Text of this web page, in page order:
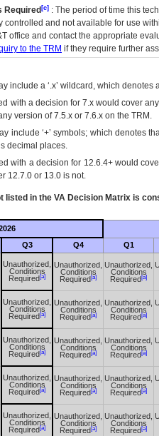
Required [c] : The period of time this
controlled and not available for use
office and contact the appropriate
to the TRM if they require further
include a ‘.x’ wildcard, which
with a decision for 7.x would cover
version of 7.5.x or 7.6.x on the TRM.
include ‘+’ symbols; which denotes
decimal places.
with a decision for 12.6.4+ would
12.7.0 or 13.0 is not.
listed in the VA Decision Matrix is
Q3 Q4 Q1
Unauthorized,
Conditions
Required [a]
Unauthorized,
Conditions
Required [a]
Unauthorized,
Conditions
Required [a]
Unauthorized,
Conditions
Required [a]
Unauthorized,
Conditions
Required [a]
Unauthorized,
Conditions
Required [a]
Unauthorized,
Conditions
Required [a]
Unauthorized,
Conditions
Required [a]
Unauthorized,
Conditions
Required [a]
Unauthorized,
Conditions
Required [a]
Unauthorized,
Conditions
Required [a]
Unauthorized,
Conditions
Required [a]
Unauthorized,
Conditions
Required [a]
Unauthorized,
Conditions
Required [a]
Unauthorized,
Conditions
Required [a]